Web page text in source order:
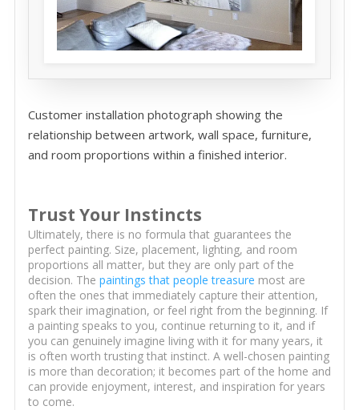
Customer installation photograph showing the
relationship between artwork, wall space, furniture,
and room proportions within a finished interior.
Trust Your Instincts
Ultimately, there is no formula that guarantees the
perfect painting. Size, placement, lighting, and room
proportions all matter, but they are only part of the
decision. The paintings that people treasure most are
often the ones that immediately capture their attention,
spark their imagination, or feel right from the beginning. If
a painting speaks to you, continue returning to it, and if
you can genuinely imagine living with it for many years, it
is often worth trusting that instinct. A well-chosen painting
is more than decoration; it becomes part of the home and
can provide enjoyment, interest, and inspiration for years
to come.